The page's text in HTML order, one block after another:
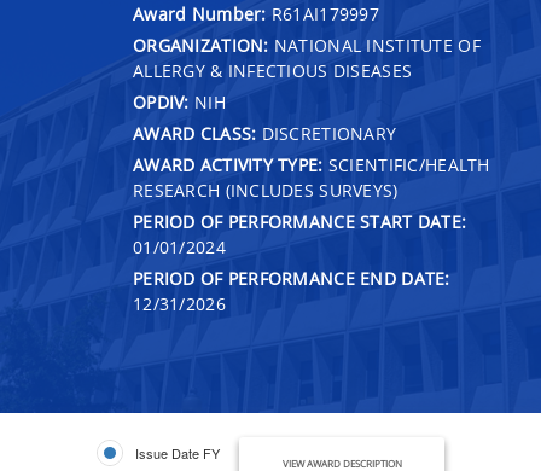
Award Number: R61AI179997
ORGANIZATION: NATIONAL INSTITUTE OF
ALLERGY & INFECTIOUS DISEASES
OPDIV: NIH
AWARD CLASS: DISCRETIONARY
AWARD ACTIVITY TYPE: SCIENTIFIC/HEALTH
RESEARCH (INCLUDES SURVEYS)
PERIOD OF PERFORMANCE START DATE:
01/01/2024
PERIOD OF PERFORMANCE END DATE:
12/31/2026
Issue Date FY
VIEW AWARD DESCRIPTION